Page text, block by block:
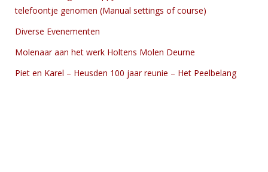
telefoontje genomen (Manual settings of course)
Diverse Evenementen
Molenaar aan het werk Holtens Molen Deurne
Piet en Karel – Heusden 100 jaar reunie – Het Peelbelang